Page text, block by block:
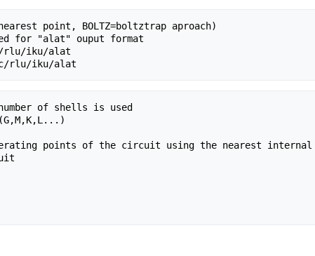
point, BOLTZ=boltztrap aproach)
for "alat" ouput format
iku/alat
of shells is used
points of the circuit using the nearest internal